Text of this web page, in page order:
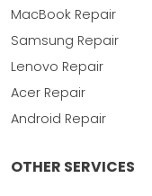
MacBook Repair
Samsung Repair
Lenovo Repair
Acer Repair
Android Repair
OTHER SERVICES